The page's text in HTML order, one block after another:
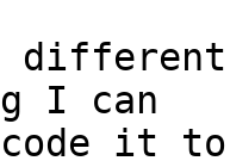
a
I can
it